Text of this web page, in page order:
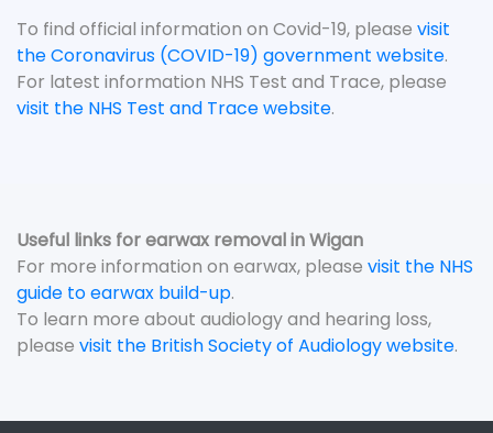
To find official information on Covid-19, please visit
the Coronavirus (COVID-19) government website.
For latest information NHS Test and Trace, please
visit the NHS Test and Trace website.
Useful links for earwax removal in Wigan
For more information on earwax, please visit the NHS
guide to earwax build-up.
To learn more about audiology and hearing loss,
please visit the British Society of Audiology website.